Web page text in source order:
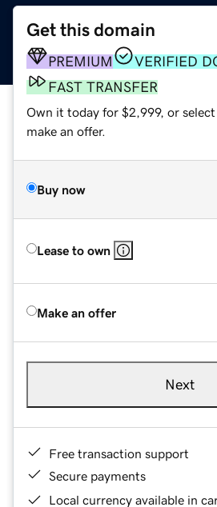
Get this domain
PREMIUM
VERIFIED
FAST TRANSFER
Own it today for $2,999, or
make an offer.
Buy now
Lease to own
Make an offer
Next
Free transaction support
Secure payments
Local currency available in